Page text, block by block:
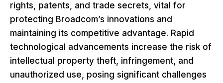
rights, patents, and trade secrets, vital for
protecting Broadcom’s innovations and
maintaining its competitive advantage. Rapid
technological advancements increase the risk of
intellectual property theft, infringement, and
unauthorized use, posing significant challenges